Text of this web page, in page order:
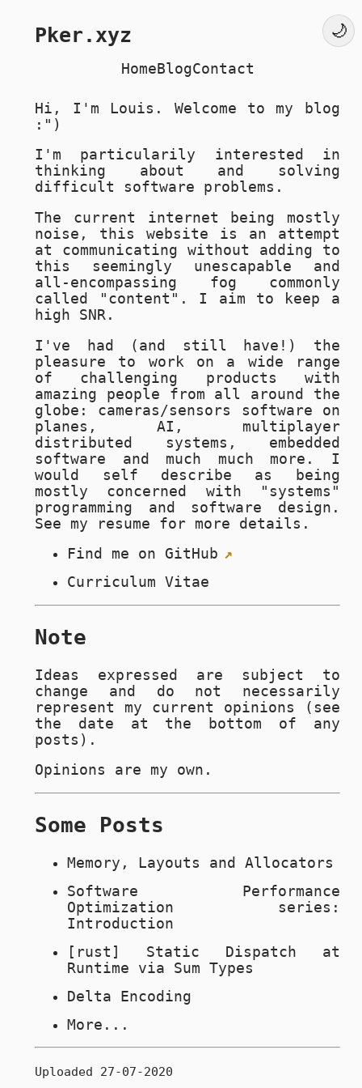
Pker.xyz
HomeBlogContact
Hi, I'm Louis. Welcome to my blog
:")
I'm particularily interested in
thinking about and solving
difficult software problems.
The current internet being mostly
noise, this website is an attempt
at communicating without adding to
this seemingly unescapable and
all-encompassing fog commonly
called "content". I aim to keep a
high SNR.
I've had (and still have!) the
pleasure to work on a wide range
of challenging products with
amazing people from all around the
globe: cameras/sensors software on
planes, AI, multiplayer
distributed systems, embedded
software and much much more. I
would self describe as being
mostly concerned with "systems"
programming and software design.
See my resume for more details.
Find me on GitHub
Curriculum Vitae
Note
Ideas expressed are subject to
change and do not necessarily
represent my current opinions (see
the date at the bottom of any
posts).
Opinions are my own.
Some Posts
Memory, Layouts and Allocators
Software Performance
Optimization series:
Introduction
[rust] Static Dispatch at
Runtime via Sum Types
Delta Encoding
More...
Uploaded 27-07-2020